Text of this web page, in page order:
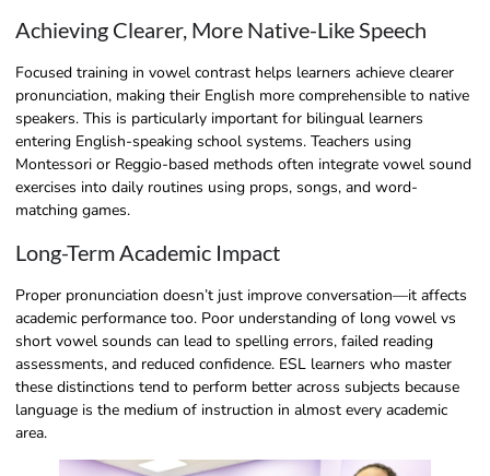
Achieving Clearer, More Native-Like Speech
Focused training in vowel contrast helps learners achieve clearer
pronunciation, making their English more comprehensible to native
speakers. This is particularly important for bilingual learners
entering English-speaking school systems. Teachers using
Montessori or Reggio-based methods often integrate vowel sound
exercises into daily routines using props, songs, and word-
matching games.
Long-Term Academic Impact
Proper pronunciation doesn’t just improve conversation—it affects
academic performance too. Poor understanding of long vowel vs
short vowel sounds can lead to spelling errors, failed reading
assessments, and reduced confidence. ESL learners who master
these distinctions tend to perform better across subjects because
language is the medium of instruction in almost every academic
area.